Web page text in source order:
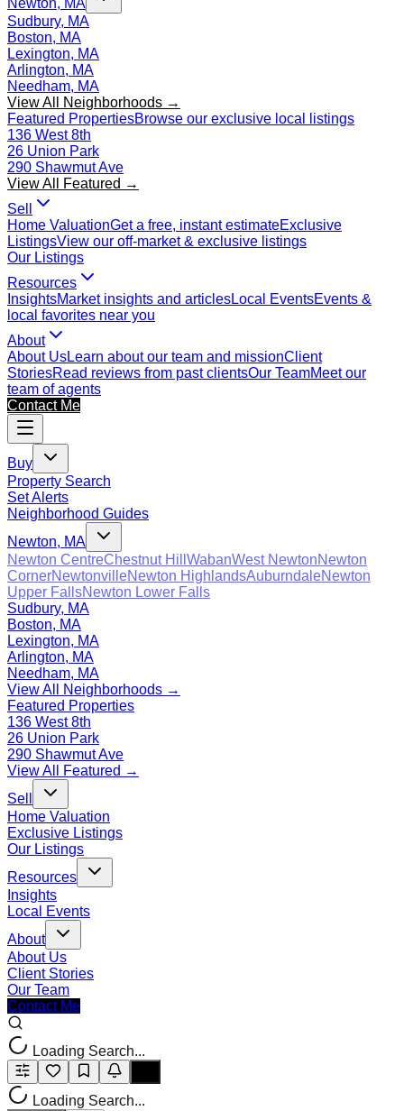
Newton, MA
Sudbury, MA
Boston, MA
Lexington, MA
Arlington, MA
Needham, MA
View All Neighborhoods →
Featured PropertiesBrowse our exclusive local listings
136 West 8th
26 Union Park
290 Shawmut Ave
View All Featured →
Sell
Home ValuationGet a free, instant estimateExclusive
ListingsView our off-market & exclusive listings
Our Listings
Resources
InsightsMarket insights and articlesLocal EventsEvents &
local favorites near you
About
About UsLearn about our team and missionClient
StoriesRead reviews from past clientsOur TeamMeet our
team of agents
Contact Me
Buy
Property Search
Set Alerts
Neighborhood Guides
Newton, MA
Newton CentreChestnut Hill WabanWest NewtonNewton
CornerNewtonvilleNewton HighlandsAuburndaleNewton
Upper FallsNewton Lower Falls
Sudbury, MA
Boston, MA
Lexington, MA
Arlington, MA
Needham, MA
View All Neighborhoods →
Featured Properties
136 West 8th
26 Union Park
290 Shawmut Ave
View All Featured →
Sell
Home Valuation
Exclusive Listings
Our Listings
Resources
Insights
Local Events
About
About Us
Client Stories
Our Team
Contact Me
Loading Search...
Loading Search...